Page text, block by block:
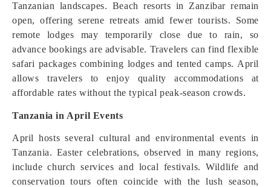
Tanzanian landscapes. Beach resorts in Zanzibar remain
open, offering serene retreats amid fewer tourists. Some
remote lodges may temporarily close due to rain, so
advance bookings are advisable. Travelers can find flexible
safari packages combining lodges and tented camps. April
allows travelers to enjoy quality accommodations at
affordable rates without the typical peak-season crowds.
Tanzania in April Events
April hosts several cultural and environmental events in
Tanzania. Easter celebrations, observed in many regions,
include church services and local festivals. Wildlife and
conservation tours often coincide with the lush season,